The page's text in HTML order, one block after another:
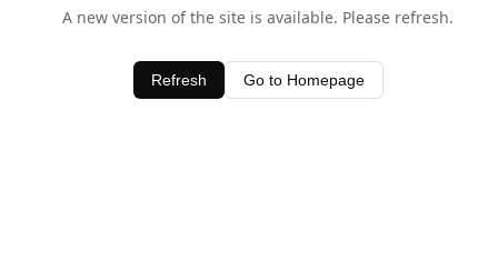
A new version of the site is available. Please refresh.
Refresh Go to Homepage